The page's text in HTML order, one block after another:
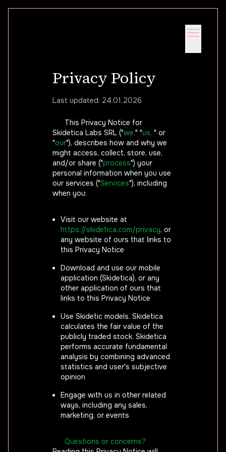
Privacy Policy
Last updated: 24.01.2026
This Privacy Notice for
Skidetica Labs SRL ("we," "us, " or
"our"), describes how and why we
might access, collect, store, use,
and/or share ("process") your
personal information when you use
our services ("Services"), including
when you:
Visit our website at
https://skidetica.com/privacy, or
any website of ours that links to
this Privacy Notice
Download and use our mobile
application (Skidetica), or any
other application of ours that
links to this Privacy Notice
Use Skidetic models. Skidetica
calculates the fair value of the
publicly traded stock. Skidetica
performs accurate fundamental
analysis by combining advanced
statistics and user's subjective
opinion
Engage with us in other related
ways, including any sales,
marketing, or events
Questions or concerns?